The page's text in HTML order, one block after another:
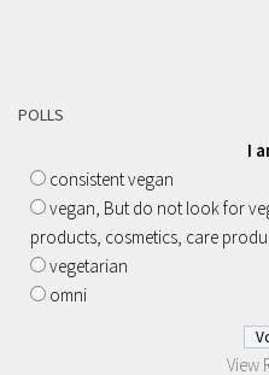
POLLS
I
consistent vegan
vegan, But do not look for
products, cosmetics, care
vegetarian
omni
View